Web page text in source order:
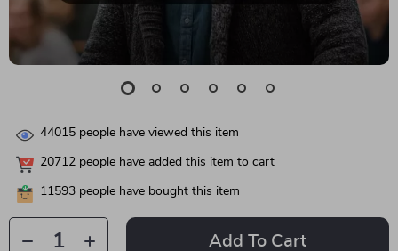
44015 people have viewed this item
20712 people have added this item to cart
11593 people have bought this item
Add To Cart